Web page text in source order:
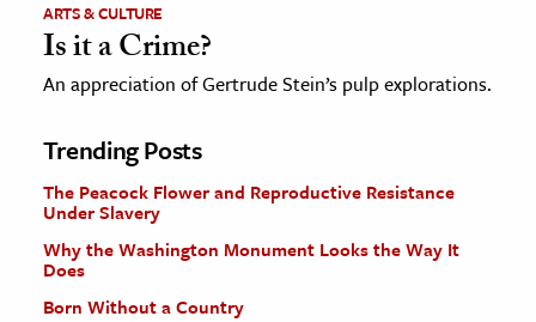
ARTS & CULTURE
Is it a Crime?
An appreciation of Gertrude Stein’s pulp explorations.
Trending Posts
The Peacock Flower and Reproductive Resistance
Under Slavery
Why the Washington Monument Looks the Way It
Does
Born Without a Country